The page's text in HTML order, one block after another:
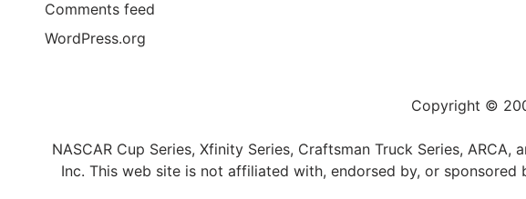
Comments feed
WordPress.org
Copyright ©
NASCAR Cup Series, Xfinity Series, Craftsman Truck Series,
Inc. This web site is not affiliated with, endorsed by, or sponsored